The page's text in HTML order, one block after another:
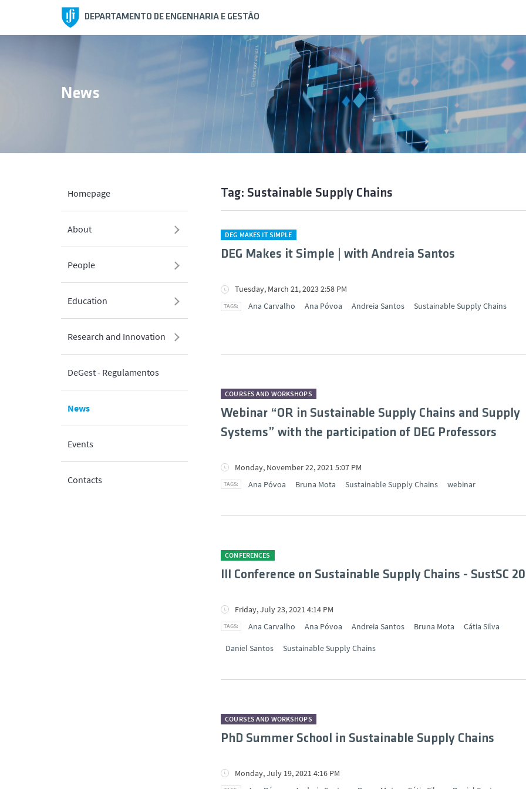
DEPARTAMENTO DE ENGENHARIA E GESTÃO
Homepage
About
People
Education
Research and Innovation
DeGest - Regulamentos
News
Events
Contacts
News
Tag: Sustainable Supply Chains
DEG MAKES IT SIMPLE
DEG Makes it Simple | with Andreia Santos
Tuesday, March 21, 2023 2:58 PM
Ana Carvalho
Ana Póvoa Andreia Santos Sustainable Supply Chains
COURSES AND WORKSHOPS
Webinar “OR in Sustainable Supply Chains and Supply
Systems” with the participation of DEG Professors
Monday, November 22, 2021 5:07 PM
Ana Póvoa
Bruna Mota Sustainable Supply Chains webinar
CONFERENCES
III Conference on Sustainable Supply Chains - SustSC
Friday, July 23, 2021 4:14 PM
Ana Carvalho
Ana Póvoa Andreia Santos Bruna Mota Cátia Silva
Daniel Santos Sustainable Supply Chains
COURSES AND WORKSHOPS
PhD Summer School in Sustainable Supply Chains
Monday, July 19, 2021 4:16 PM